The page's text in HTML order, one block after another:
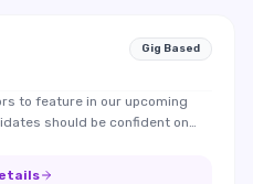
Gig Based
to feature in our upcoming
should be confident on
represent the brand